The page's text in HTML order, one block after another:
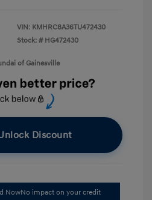
VIN: KMHRC8A36TU472430
Stock: # HG472430
of Gainesville
Discount
NowNo impact on your credit